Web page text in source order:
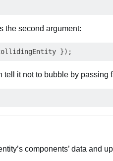
the second argument:
it not to bubble by passing
components’ data and